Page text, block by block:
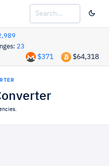
23
$64,318
$371